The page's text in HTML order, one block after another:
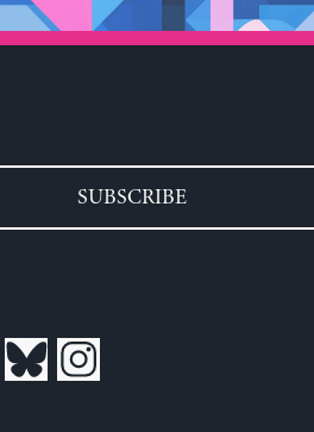
SUBSCRIBE